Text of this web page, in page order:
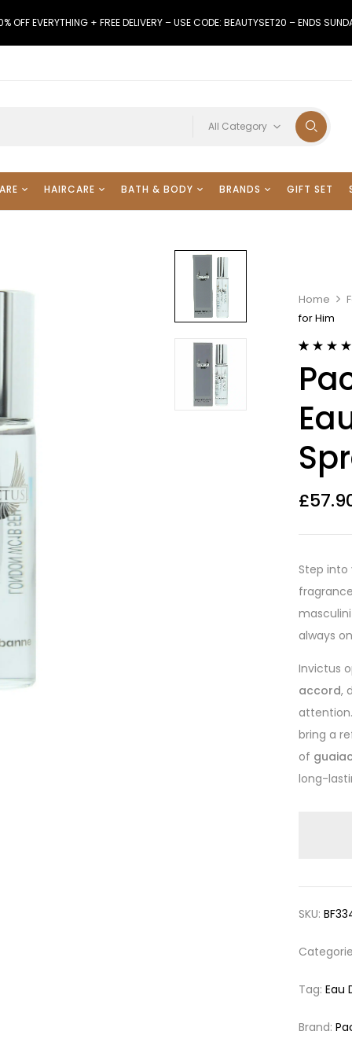
OFF EVERYTHING + FREE DELIVERY – USE CODE: BEAUTYSET20 – ENDS
All Category
HAIRCARE BATH & BODY BRANDS GIFT SET
Home
for Him
out of 5
based on
ratings
£
Step
always
Invictus
accord,
bring a
of
long-
SKU:
Tag:Eau
Brand: